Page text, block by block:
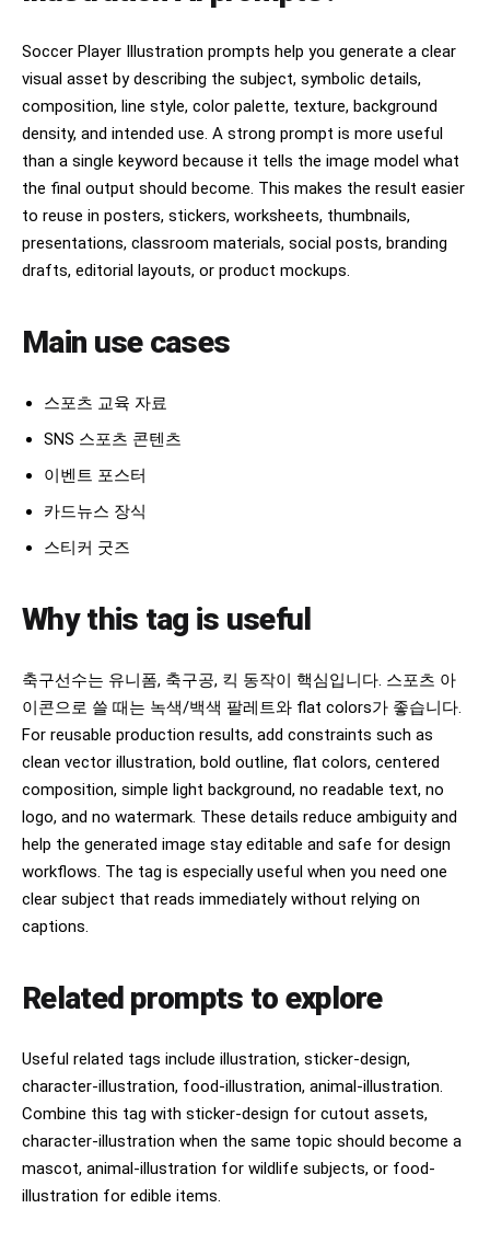
Soccer Player Illustration prompts help you generate a clear
visual asset by describing the subject, symbolic details,
composition, line style, color palette, texture, background
density, and intended use. A strong prompt is more useful
than a single keyword because it tells the image model what
the final output should become. This makes the result easier
to reuse in posters, stickers, worksheets, thumbnails,
presentations, classroom materials, social posts, branding
drafts, editorial layouts, or product mockups.
Main use cases
스포츠 교육 자료
SNS 스포츠 콘텐츠
이벤트 포스터
카드뉴스 장식
스티커 굿즈
Why this tag is useful
축구선수는 유니폼, 축구공, 킥 동작이 핵심입니다. 스포츠 아
이콘으로 쓸 때는 녹색/백색 팔레트와 flat colors가 좋습니다.
For reusable production results, add constraints such as
clean vector illustration, bold outline, flat colors, centered
composition, simple light background, no readable text, no
logo, and no watermark. These details reduce ambiguity and
help the generated image stay editable and safe for design
workflows. The tag is especially useful when you need one
clear subject that reads immediately without relying on
captions.
Related prompts to explore
Useful related tags include illustration, sticker-design,
character-illustration, food-illustration, animal-illustration.
Combine this tag with sticker-design for cutout assets,
character-illustration when the same topic should become a
mascot, animal-illustration for wildlife subjects, or food-
illustration for edible items.